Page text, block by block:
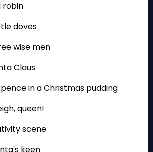
robin
doves
wise men
Claus
in a Christmas pudding
queen!
scene